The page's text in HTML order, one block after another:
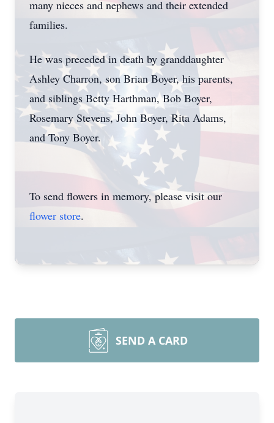
many nieces and nephews and their extended
families.
He was preceded in death by granddaughter
Ashley Charron, son Brian Boyer, his parents,
and siblings Betty Harthman, Bob Boyer,
Rosemary Stevens, John Boyer, Rita Adams,
and Tony Boyer.
To send flowers in memory, please visit our
flower store.
SEND A CARD